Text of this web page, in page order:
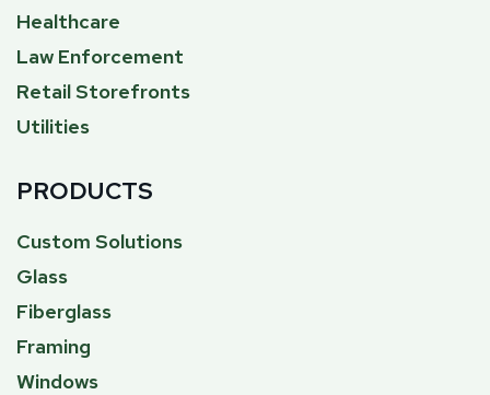
Healthcare
Law Enforcement
Retail Storefronts
Utilities
PRODUCTS
Custom Solutions
Glass
Fiberglass
Framing
Windows